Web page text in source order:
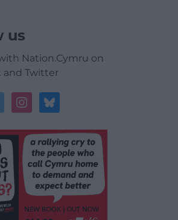
us
Nation.Cymru on
and Twitter
instagrambluesky